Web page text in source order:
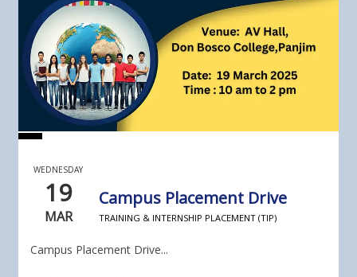
WEDNESDAY
19
MAR
Campus Placement Drive
TRAINING & INTERNSHIP PLACEMENT (TIP)
Campus Placement Drive...